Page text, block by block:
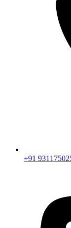
+91